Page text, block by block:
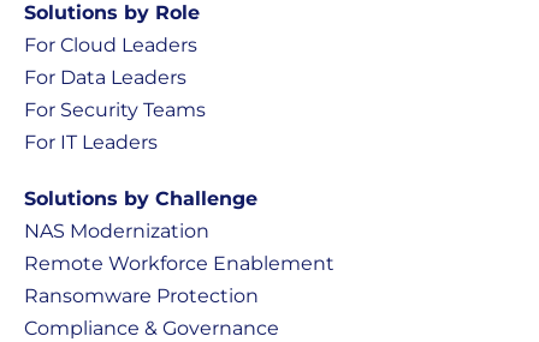
Solutions by Role
For Cloud Leaders
For Data Leaders
For Security Teams
For IT Leaders
Solutions by Challenge
NAS Modernization
Remote Workforce Enablement
Ransomware Protection
Compliance & Governance